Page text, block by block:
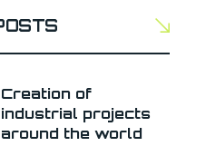
Creation of
industrial projects
around the world